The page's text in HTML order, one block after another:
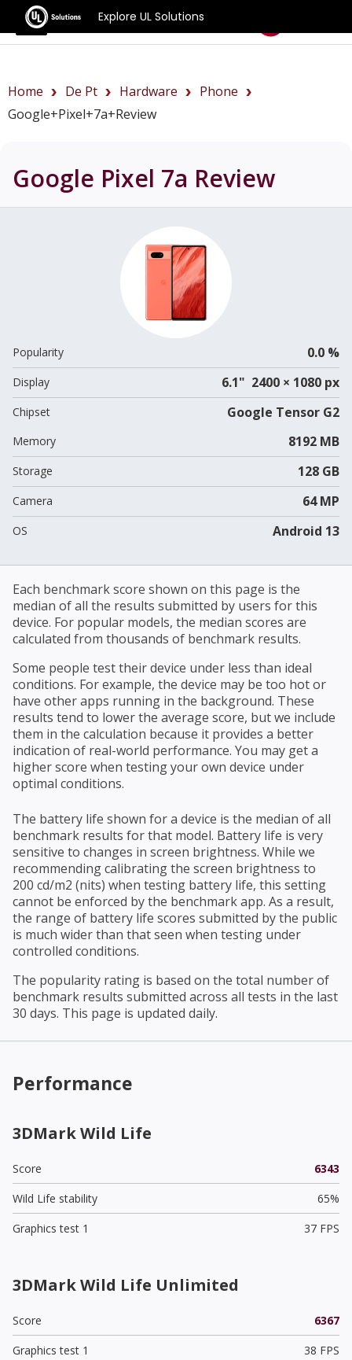
Explore UL Solutions
Benchmarks
Home De Pt Hardware
Phone
Google+Pixel+7a+review
Google Pixel 7a Review
Popularity 0.0 %
Display 6.1" 2400 × 1080 px
Chipset Google Tensor G2
Memory 8192 MB
Storage 128 GB
Camera 64 MP
OS Android 13
Each benchmark score shown on this page is the
median of all the results submitted by users for this
device. For popular models, the median scores are
calculated from thousands of benchmark results.
Some people test their device under less than ideal
conditions. For example, the device may be too hot or
have other apps running in the background. These
results tend to lower the average score, but we include
them in the calculation because it provides a better
indication of real-world performance. You may get a
higher score when testing your own device under
optimal conditions.
The battery life shown for a device is the median of all
benchmark results for that model. Battery life is very
sensitive to changes in screen brightness. While we
recommending calibrating the screen brightness to
200 cd/m2 (nits) when testing battery life, this setting
cannot be enforced by the benchmark app. As a result,
the range of battery life scores submitted by the public
is much wider than that seen when testing under
controlled conditions.
The popularity rating is based on the total number of
benchmark results submitted across all tests in the last
30 days. This page is updated daily.
Performance
3DMark Wild Life
Score
6343
Wild Life stability
65%
Graphics test 1
37 FPS
3DMark Wild Life Unlimited
Score
6367
Graphics test 1
38 FPS